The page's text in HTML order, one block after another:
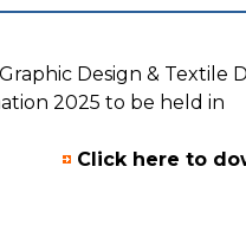
Design & Textile
2025 to be held in
Click here to